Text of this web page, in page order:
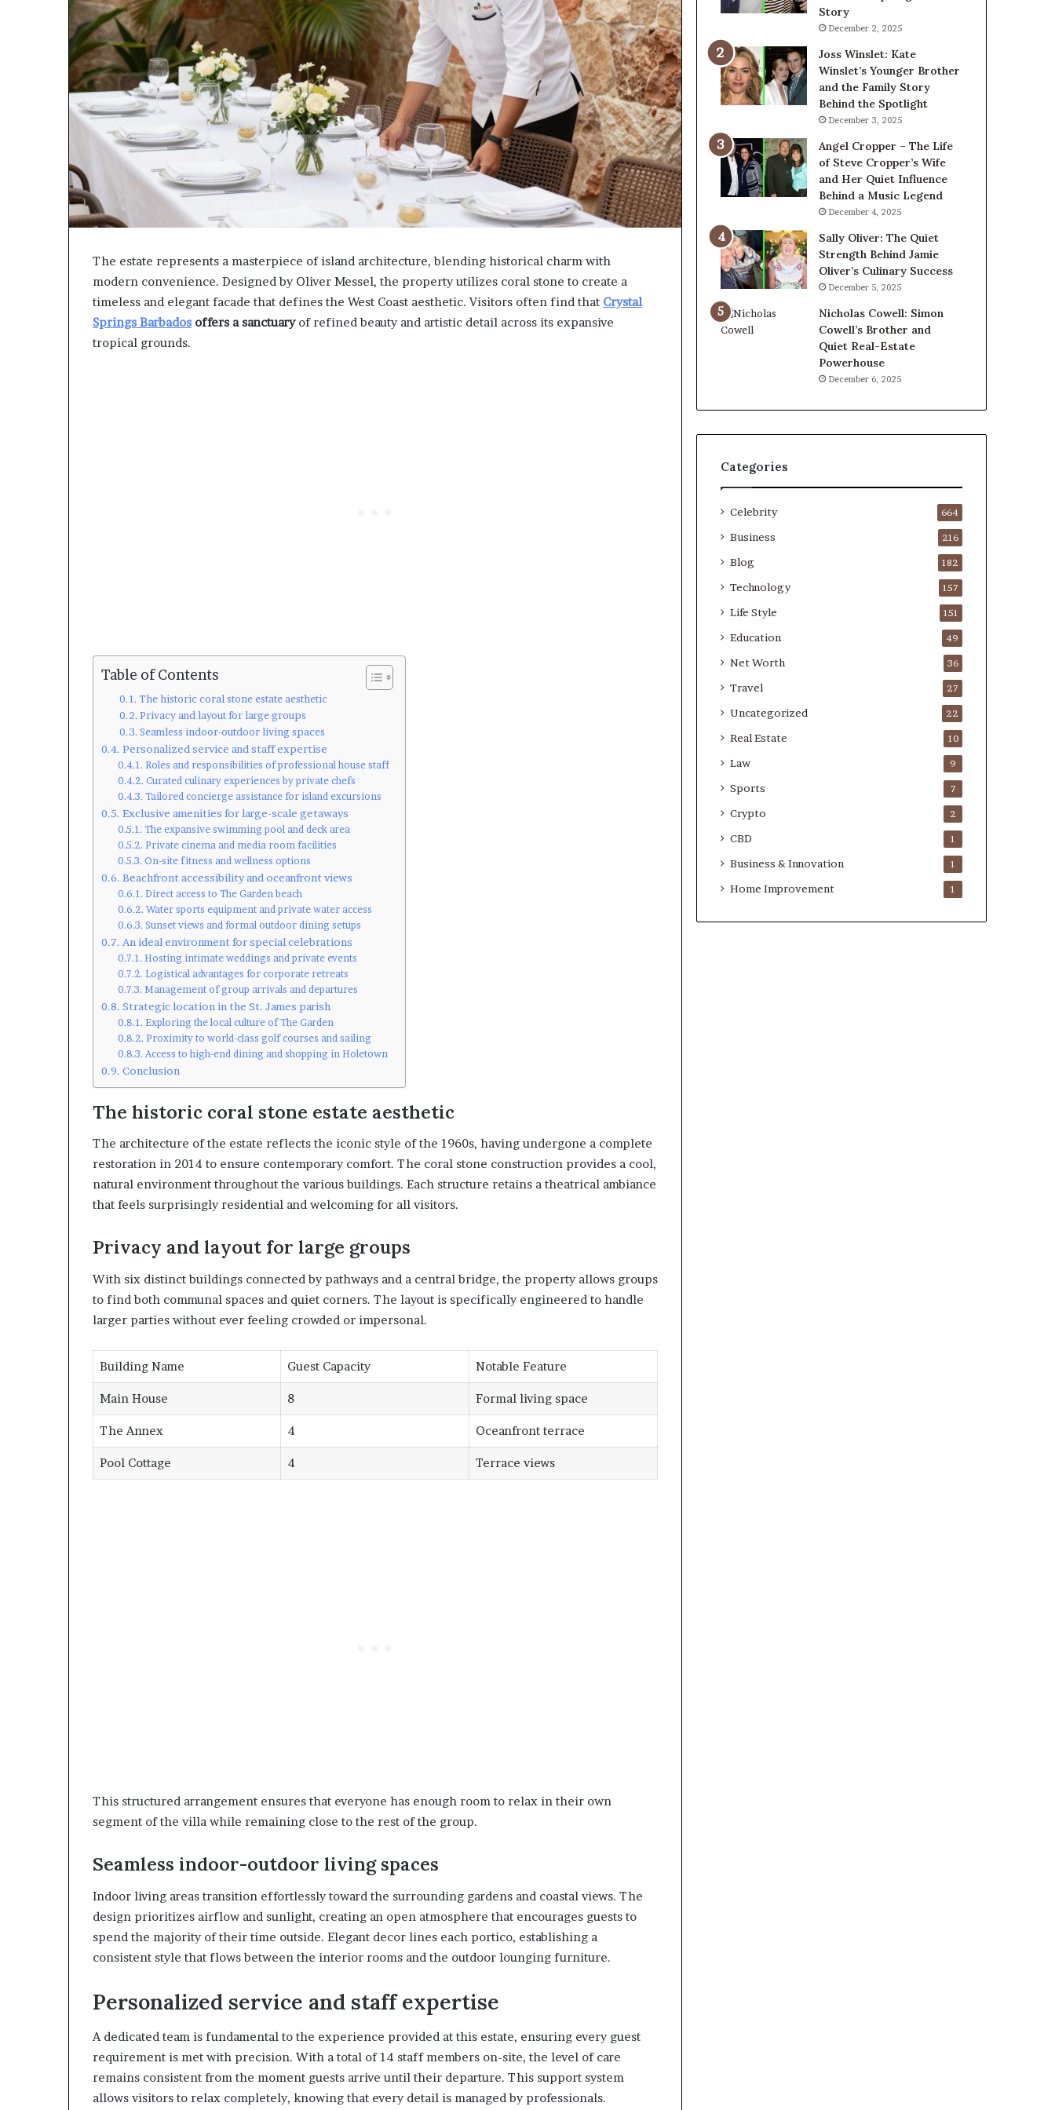
The estate represents a masterpiece of island architecture, blending historical charm with
modern convenience. Designed by Oliver Messel, the property utilizes coral stone to create a
timeless and elegant facade that defines the West Coast aesthetic. Visitors often find that Crystal
Springs Barbados offers a sanctuaryof refined beauty and artistic detail across its expansive
tropical grounds.
Table of Contents
The historic coral stone estate aesthetic
Privacy and layout for large groups
Seamless indoor-outdoor living spaces
Personalized service and staff expertise
Roles and responsibilities of professional house staff
Curated culinary experiences by private chefs
Tailored concierge assistance for island excursions
Exclusive amenities for large-scale getaways
The expansive swimming pool and deck area
Private cinema and media room facilities
On-site fitness and wellness options
Beachfront accessibility and oceanfront views
Direct access to The Garden beach
Water sports equipment and private water access
Sunset views and formal outdoor dining setups
An ideal environment for special celebrations
Hosting intimate weddings and private events
Logistical advantages for corporate retreats
Management of group arrivals and departures
Strategic location in the St. James parish
Exploring the local culture of The Garden
Proximity to world-class golf courses and sailing
Access to high-end dining and shopping in Holetown
Conclusion
The historic coral stone estate aesthetic
The architecture of the estate reflects the iconic style of the 1960s, having undergone a complete
restoration in 2014 to ensure contemporary comfort. The coral stone construction provides a cool,
natural environment throughout the various buildings. Each structure retains a theatrical ambiance
that feels surprisingly residential and welcoming for all visitors.
Privacy and layout for large groups
With six distinct buildings connected by pathways and a central bridge, the property allows groups
to find both communal spaces and quiet corners. The layout is specifically engineered to handle
larger parties without ever feeling crowded or impersonal.
Building Name Guest Capacity Notable Feature
Main House 8 Formal living space
The Annex 4 Oceanfront terrace
Pool Cottage 4 Terrace views
This structured arrangement ensures that everyone has enough room to relax in their own
segment of the villa while remaining close to the rest of the group.
Seamless indoor-outdoor living spaces
Indoor living areas transition effortlessly toward the surrounding gardens and coastal views. The
design prioritizes airflow and sunlight, creating an open atmosphere that encourages guests to
spend the majority of their time outside. Elegant decor lines each portico, establishing a
consistent style that flows between the interior rooms and the outdoor lounging furniture.
Personalized service and staff expertise
A dedicated team is fundamental to the experience provided at this estate, ensuring every guest
requirement is met with precision. With a total of 14 staff members on-site, the level of care
remains consistent from the moment guests arrive until their departure. This support system
allows visitors to relax completely, knowing that every detail is managed by professionals.
Story
December 2, 2025
Joss Winslet: Kate
Winslet’s Younger Brother
and the Family Story
Behind the Spotlight
December 3, 2025
Angel Cropper – The Life
of Steve Cropper’s Wife
and Her Quiet Influence
Behind a Music Legend
December 4, 2025
Sally Oliver: The Quiet
Strength Behind Jamie
Oliver’s Culinary Success
December 5, 2025
Nicholas Cowell: Simon
Cowell’s Brother and
Quiet Real-Estate
Powerhouse
December 6, 2025
Categories
Celebrity 664
Business 216
Blog 182
Technology 157
Life Style 151
Education 49
Net Worth 36
Travel 27
Uncategorized 22
Real Estate 10
Law 9
Sports 7
Crypto 2
CBD 1
Business & Innovation 1
Home Improvement 1